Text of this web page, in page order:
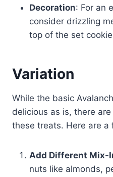
Decoration: For an
consider drizzling
top of the set
Variation
While the basic
delicious as is, there
these treats. Here are a
Add Different Mix-
nuts like almonds,